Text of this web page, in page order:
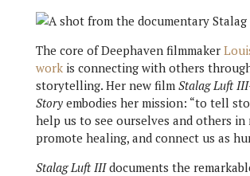
The core of Deephaven filmmaker
workis connecting with others
storytelling. Her new film Stalag Luft
Storyembodies her mission: “to tell
help us to see ourselves and others in
promote healing, and connect us as
Stalag Luft IIIdocuments the